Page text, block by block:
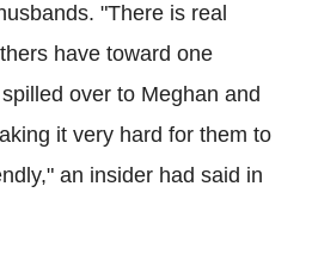
"There is real
have toward one
over to Meghan and
it very hard for them to
an insider had said in